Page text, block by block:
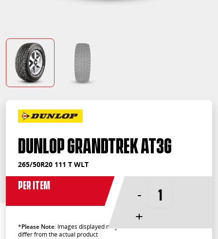
Dunlop Grandtrek AT3G
265/50R20 111 T WLT
Per Item
-
+
*Please Note: Images displayed may
differ from the actual product